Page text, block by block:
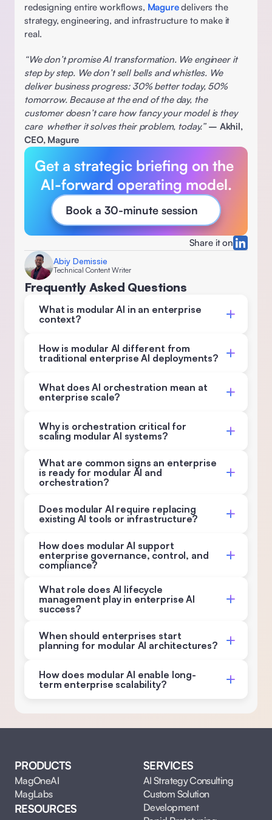
redesigning entire workflows, Magure delivers the
strategy, engineering, and infrastructure to make it
real.
“We don’t promise AI transformation. We engineer it
step by step. We don’t sell bells and whistles. We
deliver business progress: 30% better today, 50%
tomorrow. Because at the end of the day, the
customer doesn’t care how fancy your model is they
care  whether it solves their problem, today.” – Akhil,
CEO, Magure
Get a strategic briefing on the
AI-forward operating model.
Book a 30-minute session
Share it on
Abiy Demissie
Technical Content Writer
Frequently Asked Questions
What is modular AI in an enterprise
context?
How is modular AI different from
traditional enterprise AI deployments?
What does AI orchestration mean at
enterprise scale?
Why is orchestration critical for
scaling modular AI systems?
What are common signs an enterprise
is ready for modular AI and
orchestration?
Does modular AI require replacing
existing AI tools or infrastructure?
How does modular AI support
enterprise governance, control, and
compliance?
What role does AI lifecycle
management play in enterprise AI
success?
When should enterprises start
planning for modular AI architectures?
How does modular AI enable long-
term enterprise scalability?
PRODUCTS
MagOneAI
MagLabs
RESOURCES
SERVICES
AI Strategy Consulting
Custom Solution
Development